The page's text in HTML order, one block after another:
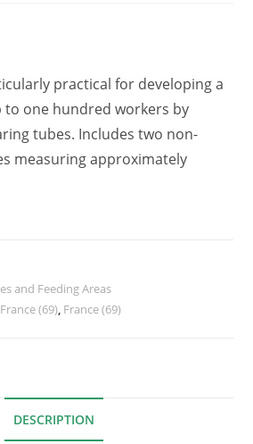
practical for developing a
to one hundred workers by
tubes. Includes two non-
measuring approximately
and Feeding Areas
(69), France (69)
DESCRIPTION